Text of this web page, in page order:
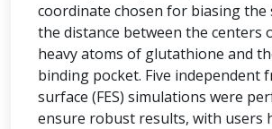
coordinate chosen for biasing the
the distance between the centers
heavy atoms of glutathione and
binding pocket. Five independent
surface (FES) simulations were
ensure robust results, with users